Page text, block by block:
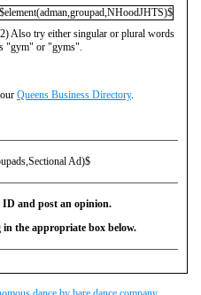
$element(adman,groupad,NHoodJHTS)$
Also try either singular or plural words
"gym" or "gyms".
Queens Business Directory.
Ad)$
ID and post an opinion.
the appropriate box below.